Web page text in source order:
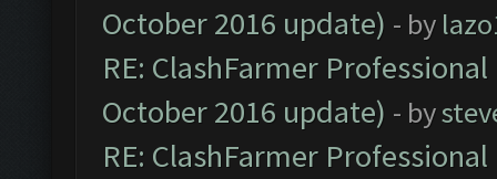
October 2016 update) - by
RE: ClashFarmer
October 2016 update) - by
RE: ClashFarmer